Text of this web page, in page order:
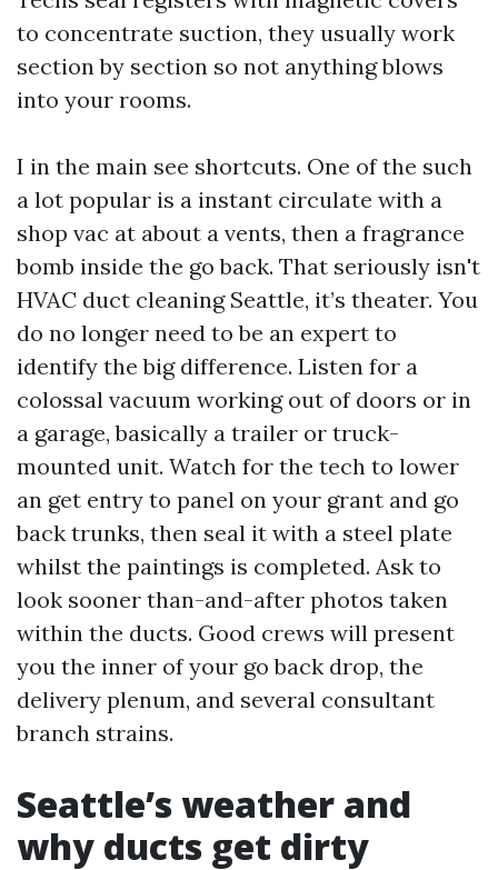
to concentrate suction, they usually work
section by section so not anything blows
into your rooms.
I in the main see shortcuts. One of the such
a lot popular is a instant circulate with a
shop vac at about a vents, then a fragrance
bomb inside the go back. That seriously isn't
HVAC duct cleaning Seattle, it’s theater. You
do no longer need to be an expert to
identify the big difference. Listen for a
colossal vacuum working out of doors or in
a garage, basically a trailer or truck-
mounted unit. Watch for the tech to lower
an get entry to panel on your grant and go
back trunks, then seal it with a steel plate
whilst the paintings is completed. Ask to
look sooner than-and-after photos taken
within the ducts. Good crews will present
you the inner of your go back drop, the
delivery plenum, and several consultant
branch strains.
Seattle’s weather and
why ducts get dirty